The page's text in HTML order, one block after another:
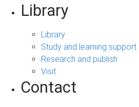
Library
Library
Study and learning support
Research and publish
Visit
Contact